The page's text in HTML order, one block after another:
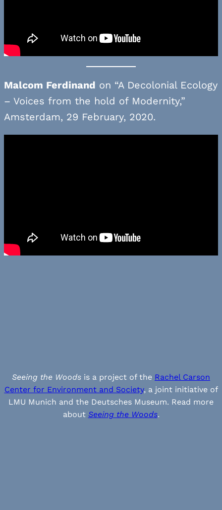
Malcom Ferdinand on “A Decolonial Ecology
– Voices from the hold of Modernity,”
Amsterdam, 29 February, 2020.
Seeing the Woods is a project of the Rachel Carson
Center for Environment and Society, a joint initiative of
LMU Munich and the Deutsches Museum. Read more
about Seeing the Woods.